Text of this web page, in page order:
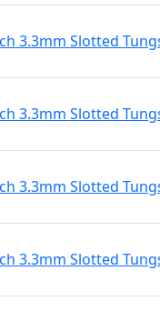
3.3mm Slotted
3.3mm Slotted
3.3mm Slotted
3.3mm Slotted